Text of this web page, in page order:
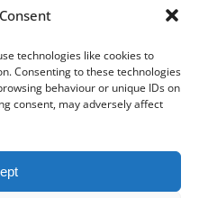
technologies like cookies to
Consenting to these technologies
behaviour or unique IDs on
consent, may adversely affect